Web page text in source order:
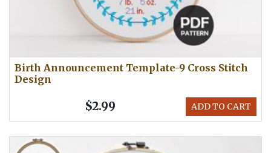
Birth Announcement Template-9 Cross Stitch
Design
ADD TO CART
$2.99